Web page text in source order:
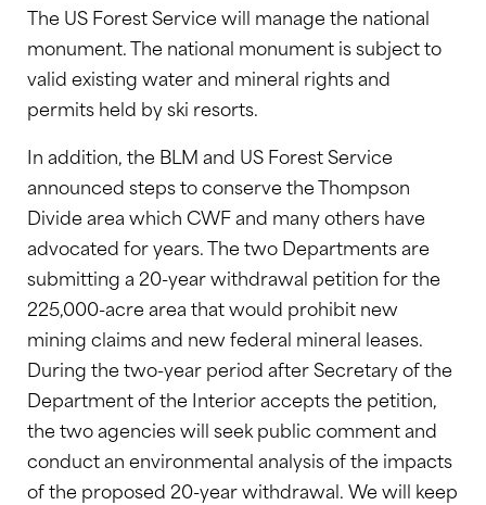
The US Forest Service will manage the national
monument. The national monument is subject to
valid existing water and mineral rights and
permits held by ski resorts.
In addition, the BLM and US Forest Service
announced steps to conserve the Thompson
Divide area which CWF and many others have
advocated for years. The two Departments are
submitting a 20-year withdrawal petition for the
225,000-acre area that would prohibit new
mining claims and new federal mineral leases.
During the two-year period after Secretary of the
Department of the Interior accepts the petition,
the two agencies will seek public comment and
conduct an environmental analysis of the impacts
of the proposed 20-year withdrawal. We will keep